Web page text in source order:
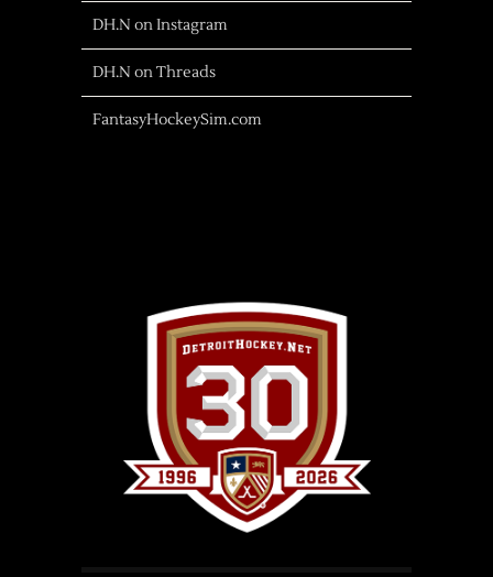
DH.N on Instagram
DH.N on Threads
FantasyHockeySim.com